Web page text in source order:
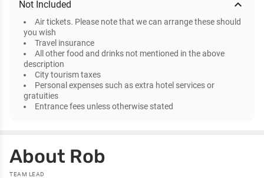
Not Included expand_less
Air tickets. Please note that we can arrange these should
you wish
Travel insurance
All other food and drinks not mentioned in the above
description
City tourism taxes
Personal expenses such as extra hotel services or
gratuities
Entrance fees unless otherwise stated
About Rob
TEAM LEAD